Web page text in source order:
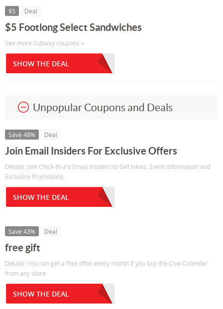
$5 Deal
$5 Footlong Select Sandwiches
See more Subway coupons »
SHOW THE DEAL
Unpopular Coupons and Deals
Save 48% Deal
Join Email Insiders For Exclusive Offers
Details: Join Chick-fil-a's Email Insiders to Get News, Event Information and
Exclusive Promotions.
SHOW THE DEAL
Save 43% Deal
free gift
Details: You can get a free offer every month if you buy the Cow Calendar
from any store
SHOW THE DEAL